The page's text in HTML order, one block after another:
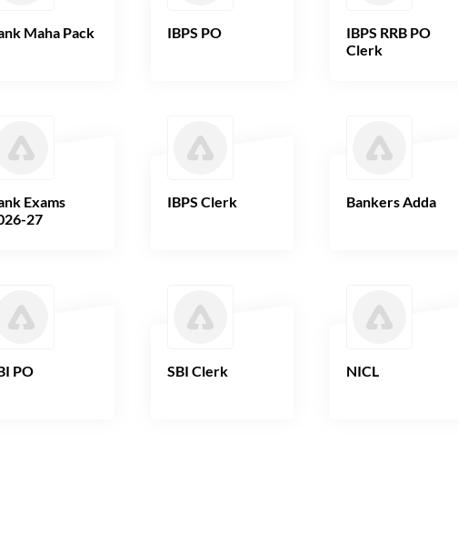
Maha Pack
Exams
27
PO
IBPS PO
IBPS Clerk
SBI Clerk
IBPS RRB PO
Clerk
Bankers Adda
NICL